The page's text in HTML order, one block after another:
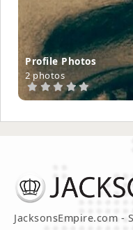
Profile Ph­otos
2 photos
JacksonsEmpire.com -